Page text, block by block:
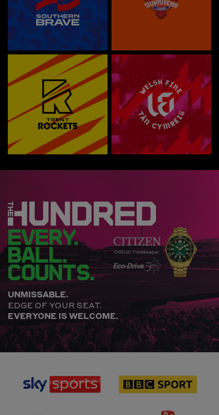
EVERY.
BALL.
COUNTS.
UNMISSABLE.
EDGE OF YOUR SEAT.
EVERYONE IS WELCOME.
sponsor
sponsor